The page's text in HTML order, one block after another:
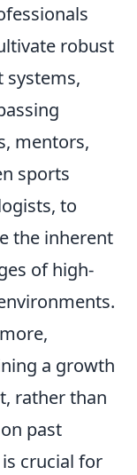
robust
systems,
mentors,
sports
to
the inherent
of high-
a growth
rather than
past
crucial for